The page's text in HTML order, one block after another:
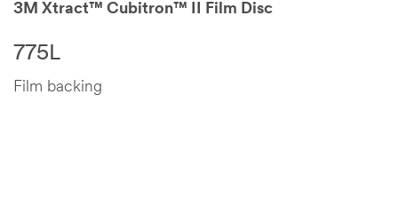
3M Xtract™ Cubitron™ II Film Disc
775L
Film backing